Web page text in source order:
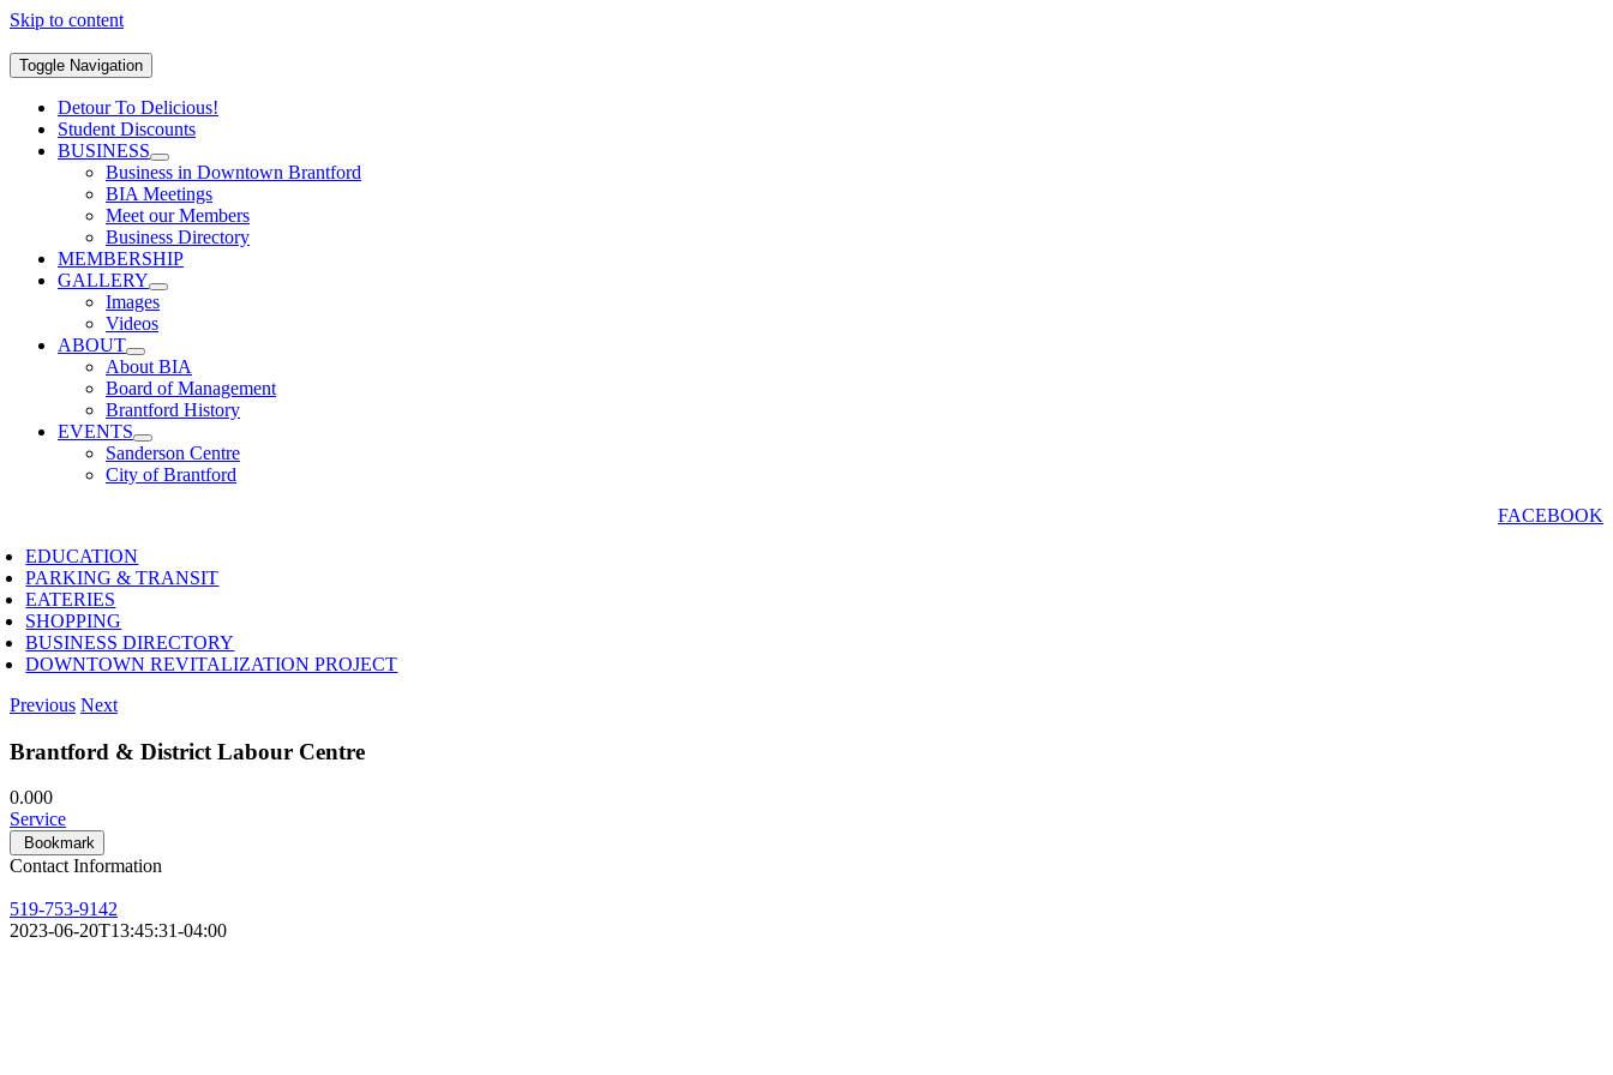
Skip to content
Toggle Navigation
Detour To Delicious!
Student Discounts
BUSINESS
Business in Downtown Brantford
BIA Meetings
Meet our Members
Business Directory
MEMBERSHIP
GALLERY
Images
Videos
ABOUT
About BIA
Board of Management
Brantford History
EVENTS
Sanderson Centre
City of Brantford
FACEBOOK
EDUCATION
PARKING & TRANSIT
EATERIES
SHOPPING
BUSINESS DIRECTORY
DOWNTOWN REVITALIZATION PROJECT
Previous Next
Brantford & District Labour Centre
0.000
Service
Bookmark
Contact Information
519-753-9142
2023-06-20T13:45:31-04:00